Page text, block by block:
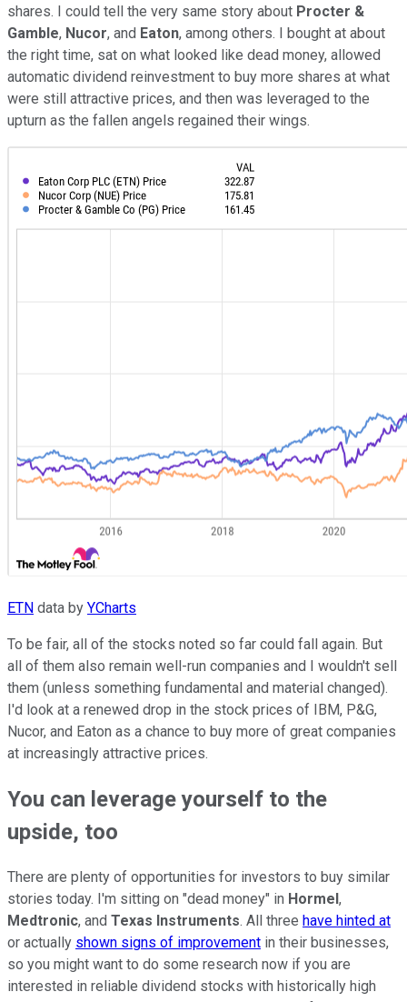
shares. I could tell the very same story about Procter &
Gamble, Nucor, and Eaton, among others. I bought at about
the right time, sat on what looked like dead money, allowed
automatic dividend reinvestment to buy more shares at what
were still attractive prices, and then was leveraged to the
upturn as the fallen angels regained their wings.
ETN data by YCharts
To be fair, all of the stocks noted so far could fall again. But
all of them also remain well-run companies and I wouldn't sell
them (unless something fundamental and material changed).
I'd look at a renewed drop in the stock prices of IBM, P&G,
Nucor, and Eaton as a chance to buy more of great companies
at increasingly attractive prices.
You can leverage yourself to the
upside, too
There are plenty of opportunities for investors to buy similar
stories today. I'm sitting on "dead money" in Hormel,
Medtronic, and Texas Instruments. All three have hinted at
or actually shown signs of improvement in their businesses,
so you might want to do some research now if you are
interested in reliable dividend stocks with historically high